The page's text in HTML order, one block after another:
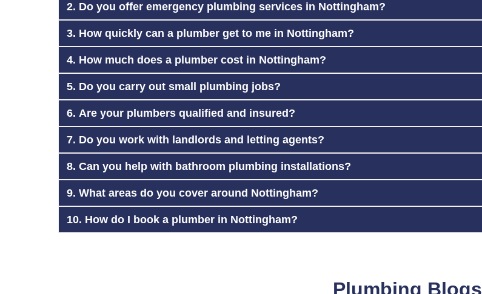
2. Do you offer emergency plumbing services in Nottingham?
3. How quickly can a plumber get to me in Nottingham?
4. How much does a plumber cost in Nottingham?
5. Do you carry out small plumbing jobs?
6. Are your plumbers qualified and insured?
7. Do you work with landlords and letting agents?
8. Can you help with bathroom plumbing installations?
9. What areas do you cover around Nottingham?
10. How do I book a plumber in Nottingham?
Plumbing Blogs